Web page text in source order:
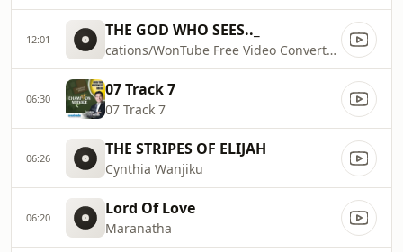
12:01 THE GOD WHO SEES.._
cations/WonTube Free Video Converter.app/Contents/Resources/macoscom.xml
06:30 07 Track 7
07 Track 7
06:26 THE STRIPES OF ELIJAH
Cynthia Wanjiku
06:20 Lord Of Love
Maranatha